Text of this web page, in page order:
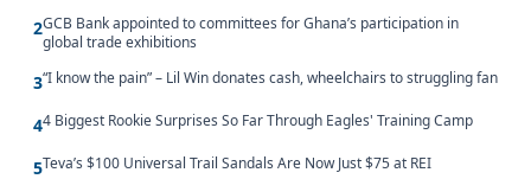
2GCB Bank appointed to committees for Ghana’s participation in
global trade exhibitions
3“I know the pain” – Lil Win donates cash, wheelchairs to struggling fan
44 Biggest Rookie Surprises So Far Through Eagles' Training Camp
5Teva’s $100 Universal Trail Sandals Are Now Just $75 at REI